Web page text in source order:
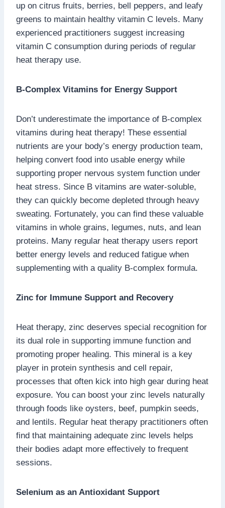
up on citrus fruits, berries, bell peppers, and leafy
greens to maintain healthy vitamin C levels. Many
experienced practitioners suggest increasing
vitamin C consumption during periods of regular
heat therapy use.
B-Complex Vitamins for Energy Support
Don’t underestimate the importance of B-complex
vitamins during heat therapy! These essential
nutrients are your body’s energy production team,
helping convert food into usable energy while
supporting proper nervous system function under
heat stress. Since B vitamins are water-soluble,
they can quickly become depleted through heavy
sweating. Fortunately, you can find these valuable
vitamins in whole grains, legumes, nuts, and lean
proteins. Many regular heat therapy users report
better energy levels and reduced fatigue when
supplementing with a quality B-complex formula.
Zinc for Immune Support and Recovery
Heat therapy, zinc deserves special recognition for
its dual role in supporting immune function and
promoting proper healing. This mineral is a key
player in protein synthesis and cell repair,
processes that often kick into high gear during heat
exposure. You can boost your zinc levels naturally
through foods like oysters, beef, pumpkin seeds,
and lentils. Regular heat therapy practitioners often
find that maintaining adequate zinc levels helps
their bodies adapt more effectively to frequent
sessions.
Selenium as an Antioxidant Support